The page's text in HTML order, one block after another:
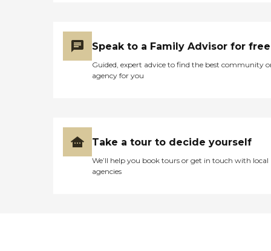
Speak to a Family Advisor for free
Guided, expert advice to find the best community
agency for you
Take a tour to decide yourself
We’ll help you book tours or get in touch with local
agencies